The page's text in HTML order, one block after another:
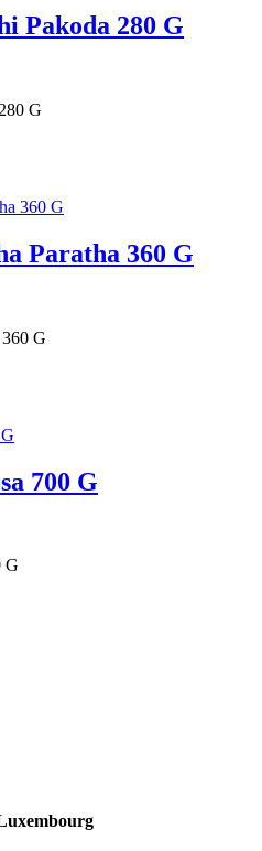
Pakoda 280 G
G
Paratha 360 G
G
700 G
G